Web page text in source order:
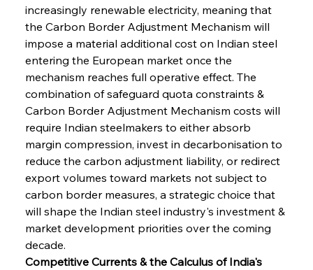
increasingly renewable electricity, meaning that
the Carbon Border Adjustment Mechanism will
impose a material additional cost on Indian steel
entering the European market once the
mechanism reaches full operative effect. The
combination of safeguard quota constraints &
Carbon Border Adjustment Mechanism costs will
require Indian steelmakers to either absorb
margin compression, invest in decarbonisation to
reduce the carbon adjustment liability, or redirect
export volumes toward markets not subject to
carbon border measures, a strategic choice that
will shape the Indian steel industry's investment &
market development priorities over the coming
decade.
Competitive Currents & the Calculus of India's